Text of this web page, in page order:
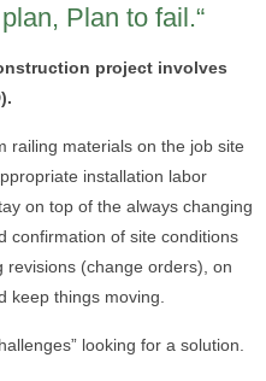
Plan to fail.“
project involves
railing materials on the job site
installation labor
on top of the always changing
confirmation of site conditions
(change orders), on
keep things moving.
looking for a solution.